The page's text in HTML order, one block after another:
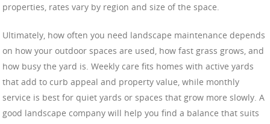
properties, rates vary by region and size of the space.
Ultimately, how often you need landscape maintenance depends
on how your outdoor spaces are used, how fast grass grows, and
how busy the yard is. Weekly care fits homes with active yards
that add to curb appeal and property value, while monthly
service is best for quiet yards or spaces that grow more slowly. A
good landscape company will help you find a balance that suits